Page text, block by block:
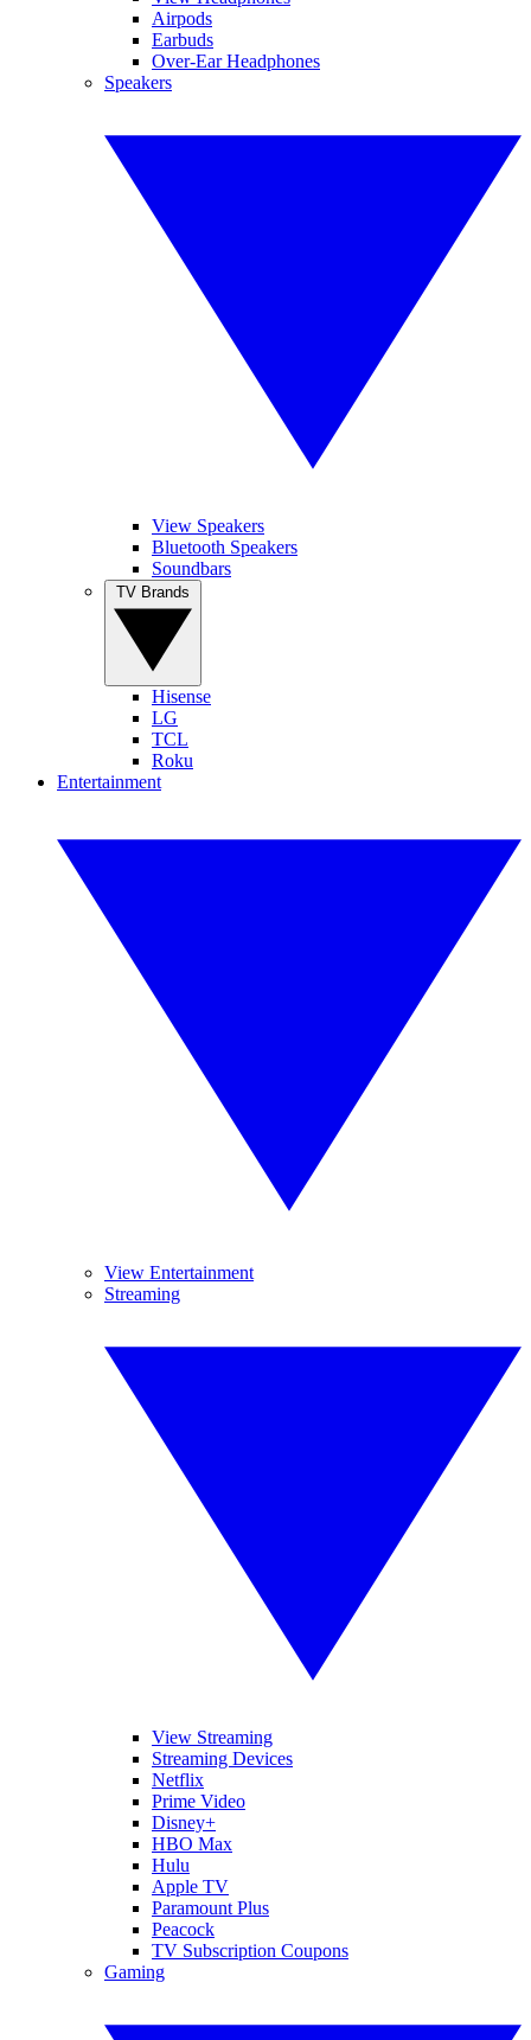
Airpods
Earbuds
Over-Ear Headphones
Speakers
View Speakers
Bluetooth Speakers
Soundbars
Hisense
LG
TCL
Roku
Entertainment
View Entertainment
Streaming
View Streaming
Streaming Devices
Netflix
Prime Video
Disney+
HBO Max
Hulu
Apple TV
Paramount Plus
Peacock
TV Subscription Coupons
Gaming